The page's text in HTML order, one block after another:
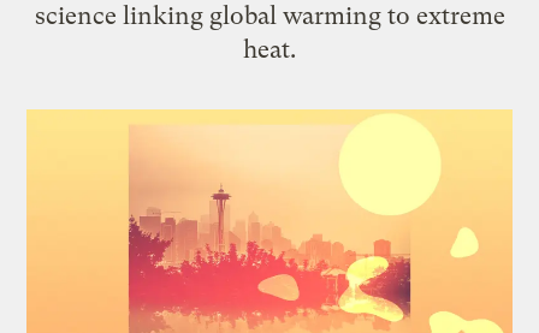
science linking global warming to extreme
heat.